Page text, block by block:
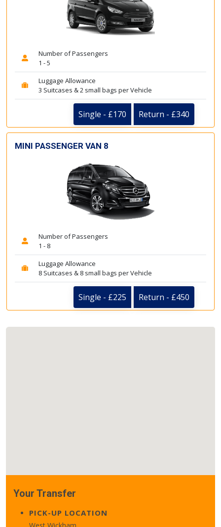
Number of Passengers
1 - 5
Luggage Allowance
3 Suitcases & 2 small bags per Vehicle
Single - £170 Return - £340
MINI PASSENGER VAN 8
Number of Passengers
1 - 8
Luggage Allowance
8 Suitcases & 8 small bags per Vehicle
Single - £225 Return - £450
Your Transfer
PICK-UP LOCATION